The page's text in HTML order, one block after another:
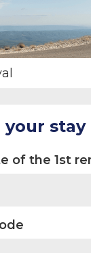
your stay
of the 1st